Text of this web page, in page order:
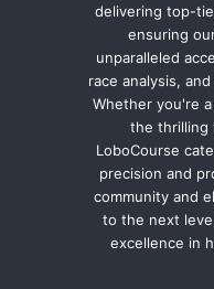
delivering top-
ensuring
unparalleled
race analysis,
Whether you're
the thrilling
LoboCourse
precision and
community and
to the next
excellence in